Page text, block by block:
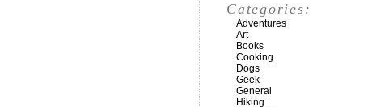
Categories:
Adventures
Art
Books
Cooking
Dogs
Geek
General
Hiking